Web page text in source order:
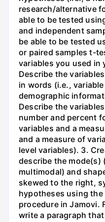
research/alternative
able to be tested
and independent
be able to be tested
or paired samples t-
variables you used in
Describe the
in words (i.e.,
demographic
Describe the
number and percent
variables and a
and a measure of
level variables). 3.
describe the mode(s)
multimodal) and
skewed to the right,
hypotheses using
procedure in Jamovi.
write a paragraph